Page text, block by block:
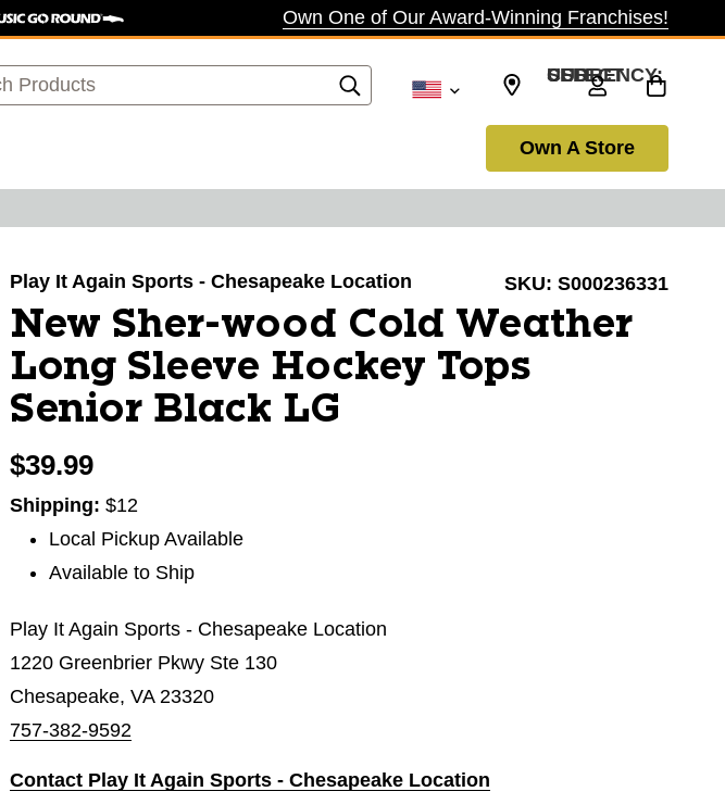
Own One of Our Award-Winning Franchises!
SELECT CURRENCY: USD
Own A Store
Play It Again Sports - Chesapeake Location SKU: S000236331
New Sher-wood Cold Weather
Long Sleeve Hockey Tops
Senior Black LG
$39.99
Shipping: $12
Local Pickup Available
Available to Ship
Play It Again Sports - Chesapeake Location
1220 Greenbrier Pkwy Ste 130
Chesapeake, VA 23320
757-382-9592
Contact Play It Again Sports - Chesapeake Location